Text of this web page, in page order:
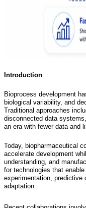
Introduction
Bioprocess development
biological variability, and
Traditional approaches
disconnected data
an era with fewer data and
Today, biopharmaceutical
accelerate development
understanding, and
for technologies that
experimentation, predictive
adaptation.